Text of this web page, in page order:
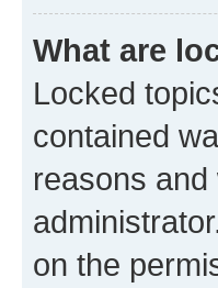
What are
Locked
contained
reasons
on the